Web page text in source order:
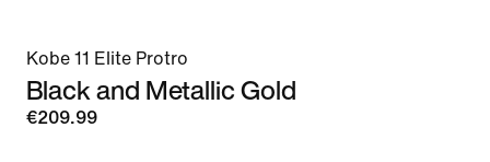
Kobe 11 Elite Protro
Black and Metallic Gold
€209.99